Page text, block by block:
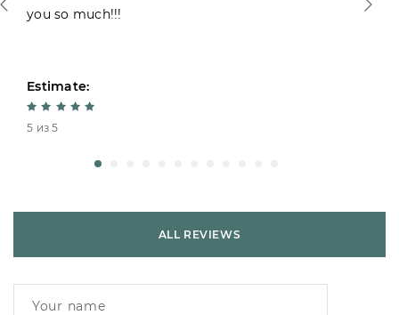
you so much!!!
Estimate:
5 из 5
ALL REVIEWS